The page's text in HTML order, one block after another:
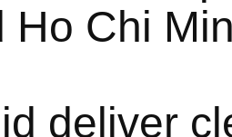
Ho Chi
deliver